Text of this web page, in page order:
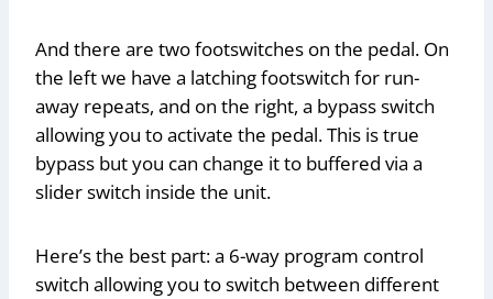
And there are two footswitches on the pedal. On
the left we have a latching footswitch for run-
away repeats, and on the right, a bypass switch
allowing you to activate the pedal. This is true
bypass but you can change it to buffered via a
slider switch inside the unit.
Here’s the best part: a 6-way program control
switch allowing you to switch between different